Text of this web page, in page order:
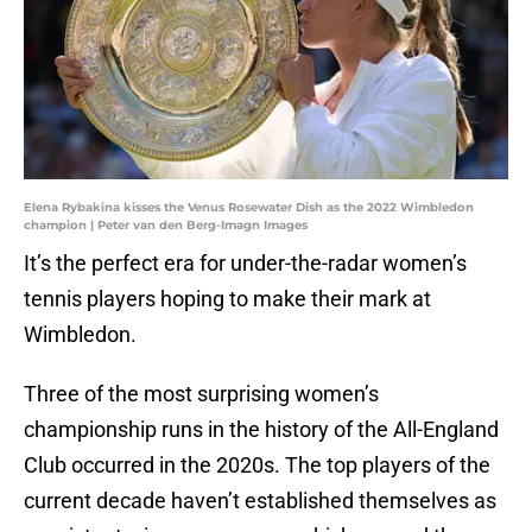
Elena Rybakina kisses the Venus Rosewater Dish as the 2022 Wimbledon
champion | Peter van den Berg-Imagn Images
It’s the perfect era for under-the-radar women’s
tennis players hoping to make their mark at
Wimbledon.
Three of the most surprising women’s
championship runs in the history of the All-England
Club occurred in the 2020s. The top players of the
current decade haven’t established themselves as